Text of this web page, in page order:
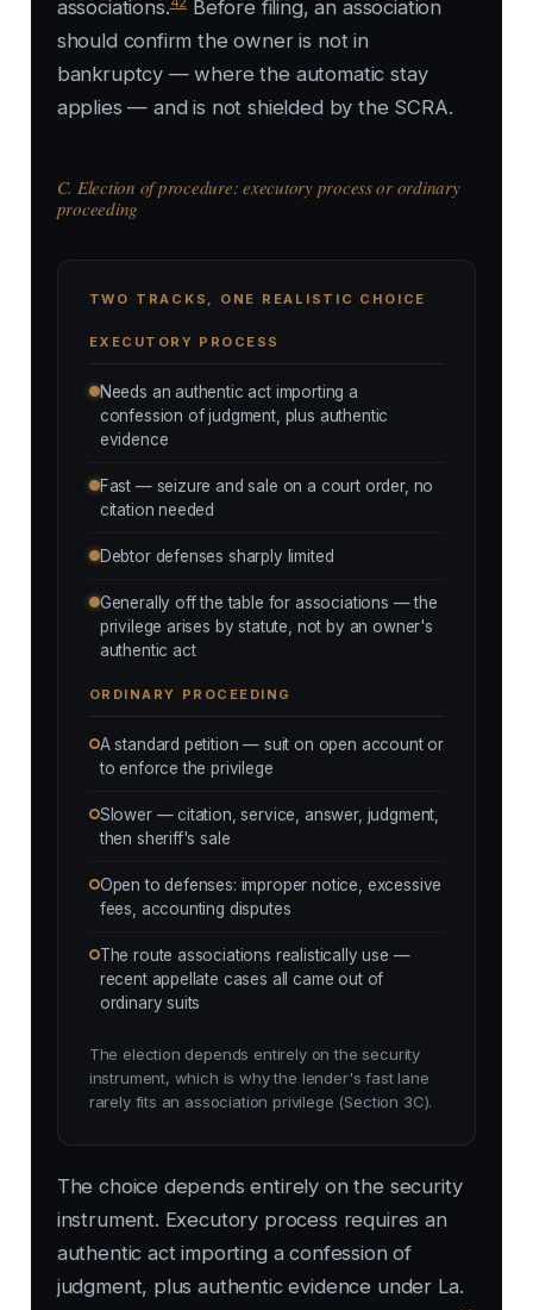
associations.
Before filing, an association
should confirm the owner is not in
bankruptcy — where the automatic stay
applies — and is not shielded by the SCRA.
C. Election of procedure: executory process or ordinary
proceeding
TWO TRACKS, ONE REALISTIC CHOICE
EXECUTORY PROCESS
Needs an authentic act importing a
confession of judgment, plus authentic
evidence
Fast — seizure and sale on a court order, no
citation needed
Debtor defenses sharply limited
Generally off the table for associations — the
privilege arises by statute, not by an owner's
authentic act
ORDINARY PROCEEDING
A standard petition — suit on open account or
to enforce the privilege
Slower — citation, service, answer, judgment,
then sheriff's sale
Open to defenses: improper notice, excessive
fees, accounting disputes
The route associations realistically use —
recent appellate cases all came out of
ordinary suits
The election depends entirely on the security
instrument, which is why the lender's fast lane
rarely fits an association privilege (Section 3C).
The choice depends entirely on the security
instrument. Executory process requires an
authentic act importing a confession of
judgment, plus authentic evidence under La.